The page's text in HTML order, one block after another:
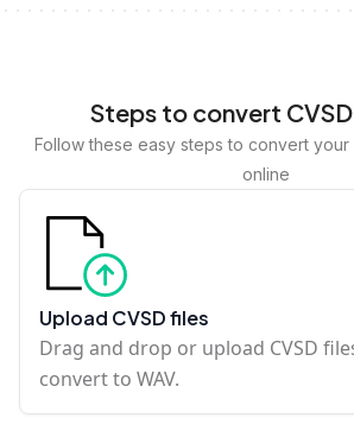
Steps to convert
Follow these easy steps to convert your
online
Upload CVSD files
Drag and drop or upload CVSD
convert to WAV.